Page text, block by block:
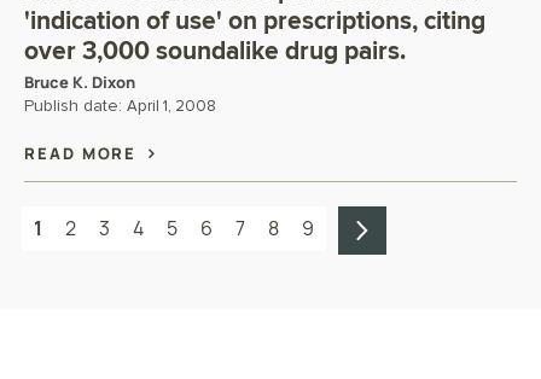
'indication of use' on prescriptions, citing
over 3,000 soundalike drug pairs.
Bruce K. Dixon
Publish date: April 1, 2008
READ MORE
1 2 3 4 5 6 7 8 9